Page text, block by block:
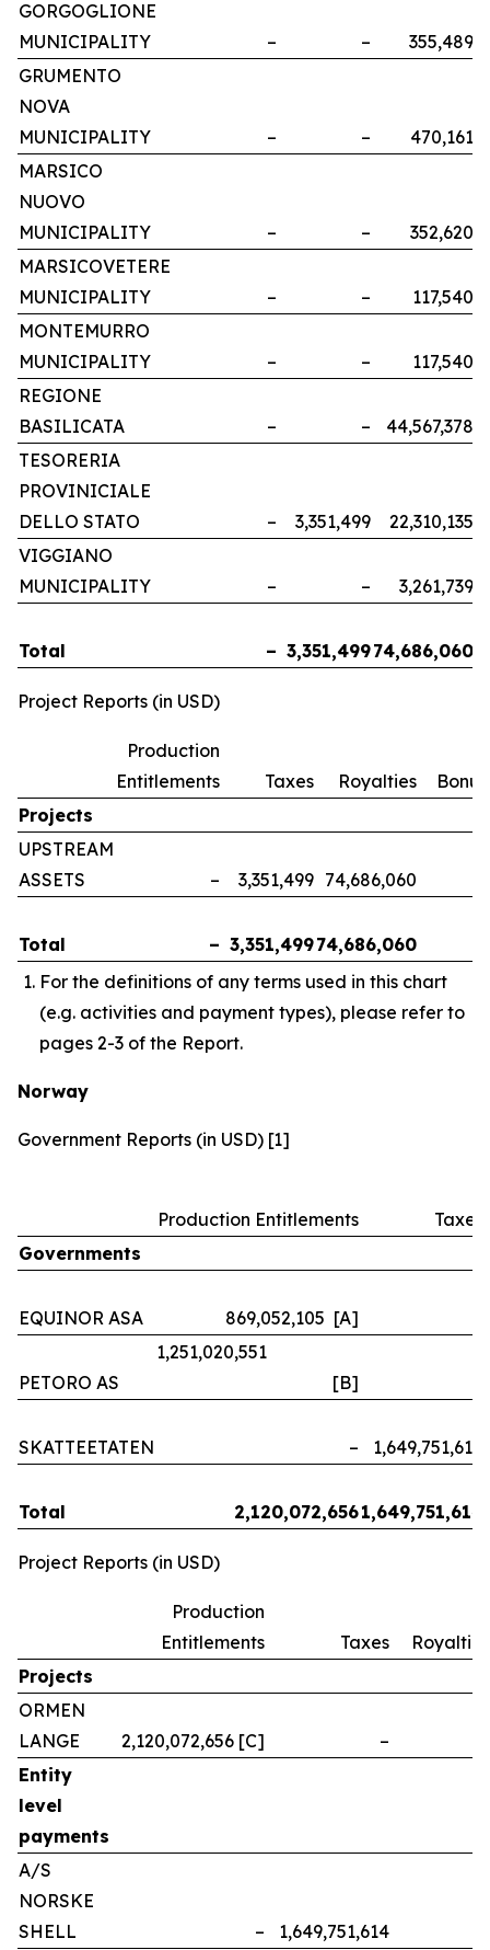
GORGOGLIONE
MUNICIPALITY
– – 355,489
GRUMENTO
NOVA
MUNICIPALITY
– – 470,161
MARSICO
NUOVO
MUNICIPALITY
– – 352,620
MARSICOVETERE
MUNICIPALITY
– – 117,540
MONTEMURRO
MUNICIPALITY
– – 117,540
REGIONE
BASILICATA
– – 44,567,378
TESORERIA
PROVINICIALE
DELLO STATO
– 3,351,499 22,310,135
VIGGIANO
MUNICIPALITY
– – 3,261,739
Total – 3,351,49974,686,060
Project Reports (in USD)
Production
Entitlements
Taxes Royalties
Projects
UPSTREAM
ASSETS
– 3,351,499 74,686,060
Total – 3,351,49974,686,060
For the definitions of any terms used in this chart
(e.g. activities and payment types), please refer to
pages 2-3 of the Report.
Norway
Government Reports (in USD) [1]
Production Entitlements
Taxes
Governments
EQUINOR ASA 869,052,105 [A]
PETORO AS
1,251,020,551
[B]
SKATTEETATEN – 1,649,751,614
Total 2,120,072,6561,649,751,614
Project Reports (in USD)
Production
Entitlements
Taxes
Royalties
Projects
ORMEN
LANGE
2,120,072,656 [C] –
Entity
level
payments
A/S
NORSKE
SHELL
– 1,649,751,614